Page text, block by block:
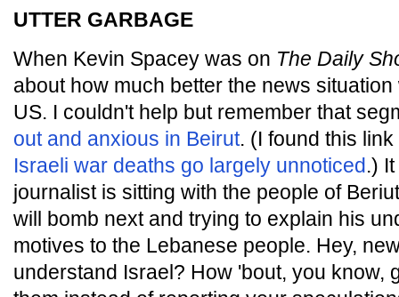
UTTER GARBAGE
When Kevin Spacey was on The Daily
about how much better the news
US. I couldn't help but remember that
out and anxious in Beirut. (I found this
Israeli war deaths go largely unnoticed.)
journalist is sitting with the people of
will bomb next and trying to explain his
motives to the Lebanese people. Hey,
understand Israel? How 'bout, you know,